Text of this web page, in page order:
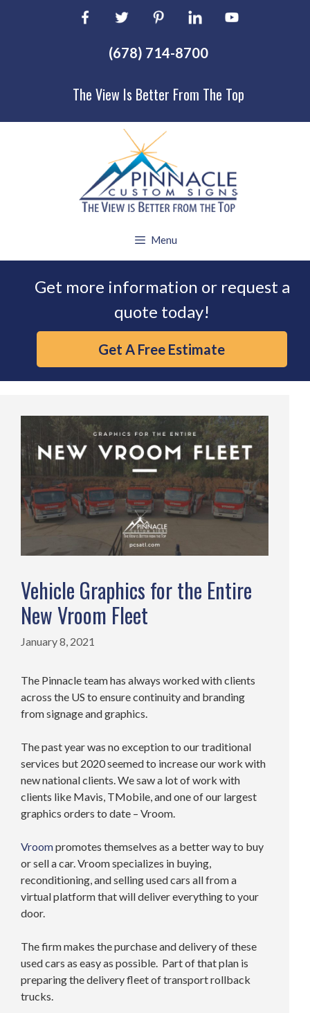
The View Is Better From The Top
(678) 714-8700
Menu
Get more information or request a
quote today!
Get A Free Estimate
Vehicle Graphics for the Entire
New Vroom Fleet
January 8, 2021
The Pinnacle team has always worked with clients
across the US to ensure continuity and branding
from signage and graphics.
The past year was no exception to our traditional
services but 2020 seemed to increase our work with
new national clients. We saw a lot of work with
clients like Mavis, TMobile, and one of our largest
graphics orders to date – Vroom.
Vroompromotes themselves as a better way to buy
or sell a car. Vroom specializes in buying,
reconditioning, and selling used cars all from a
virtual platform that will deliver everything to your
door.
The firm makes the purchase and delivery of these
used cars as easy as possible. Part of that plan is
preparing the delivery fleet of transport rollback
trucks.